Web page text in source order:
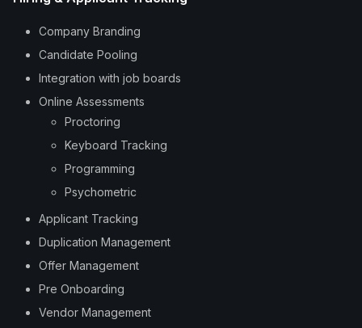
Company Branding
Candidate Pooling
Integration with job boards
Online Assessments
Proctoring
Keyboard Tracking
Programming
Psychometric
Applicant Tracking
Duplication Management
Offer Management
Pre Onboarding
Vendor Management